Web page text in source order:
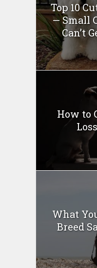
Top 10
— Small
Can’t
How to
What
Breed